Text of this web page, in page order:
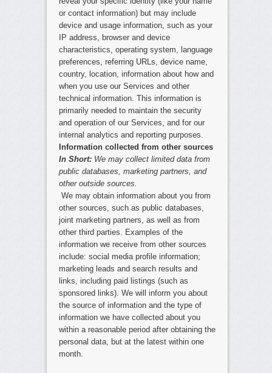
or contact information) but may include
device and usage information, such as your
IP address, browser and device
characteristics, operating system, language
preferences, referring URLs, device name,
country, location, information about how and
when you use our Services and other
technical information. This information is
primarily needed to maintain the security
and operation of our Services, and for our
internal analytics and reporting purposes.
Information collected from other sources
In Short: We may collect limited data from
public databases, marketing partners, and
other outside sources.
We may obtain information about you from
other sources, such as public databases,
joint marketing partners, as well as from
other third parties. Examples of the
information we receive from other sources
include: social media profile information;
marketing leads and search results and
links, including paid listings (such as
sponsored links). We will inform you about
the source of information and the type of
information we have collected about you
within a reasonable period after obtaining the
personal data, but at the latest within one
month.